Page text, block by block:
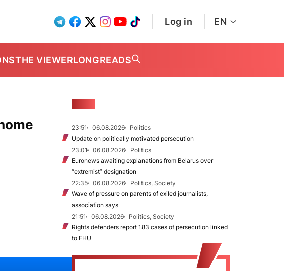
Log in EN
THE VIEWERLONGREADS
23:51 06.08.2026
Politics
Update on politically motivated persecution
23:01
06.08.2026
Politics
Euronews awaiting explanations from Belarus over
“extremist” designation
22:35
06.08.2026
Politics, Society
Wave of pressure on parents of exiled journalists,
association says
21:51
06.08.2026
Politics, Society
Rights defenders report 183 cases of persecution linked
to EHU